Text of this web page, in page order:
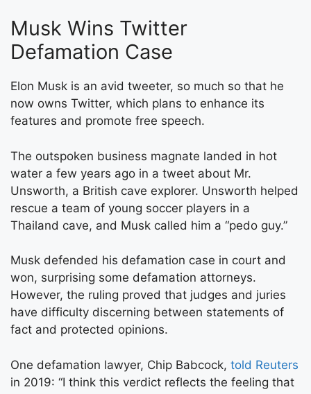
Musk Wins Twitter
Defamation Case
Elon Musk is an avid tweeter, so much so that he
now owns Twitter, which plans to enhance its
features and promote free speech.
The outspoken business magnate landed in hot
water a few years ago in a tweet about Mr.
Unsworth, a British cave explorer. Unsworth helped
rescue a team of young soccer players in a
Thailand cave, and Musk called him a “pedo guy.”
Musk defended his defamation case in court and
won, surprising some defamation attorneys.
However, the ruling proved that judges and juries
have difficulty discerning between statements of
fact and protected opinions.
One defamation lawyer, Chip Babcock, told Reuters
in 2019: “I think this verdict reflects the feeling that